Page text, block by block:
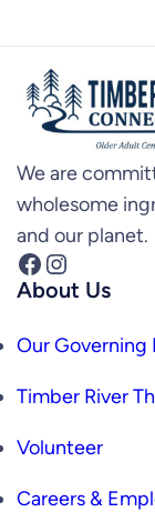
We are
wholesome
and our planet.
Facebook Instagram
About Us
Our Governing
Timber River
Volunteer
Careers &